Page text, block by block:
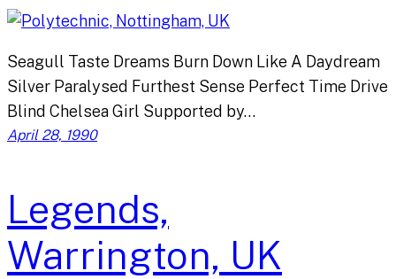
Seagull Taste Dreams Burn Down Like A Daydream
Silver Paralysed Furthest Sense Perfect Time Drive
Blind Chelsea Girl Supported by…
April 28, 1990
Legends,
Warrington, UK